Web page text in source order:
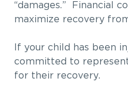
“damages.” Financial
maximize recovery
If your child has been
committed to
for their recovery.